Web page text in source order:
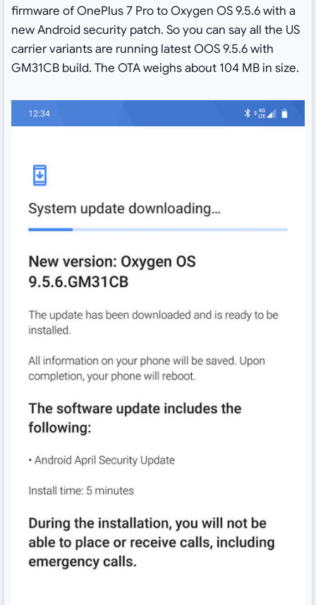
firmware of OnePlus 7 Pro to Oxygen OS 9.5.6 with a
new Android security patch. So you can say all the US
carrier variants are running latest OOS 9.5.6 with
GM31CB build. The OTA weighs about 104 MB in size.